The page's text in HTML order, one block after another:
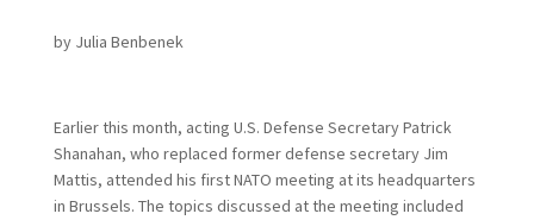
by Julia Benbenek
Earlier this month, acting U.S. Defense Secretary Patrick
Shanahan, who replaced former defense secretary Jim
Mattis, attended his first NATO meeting at its headquarters
in Brussels. The topics discussed at the meeting included